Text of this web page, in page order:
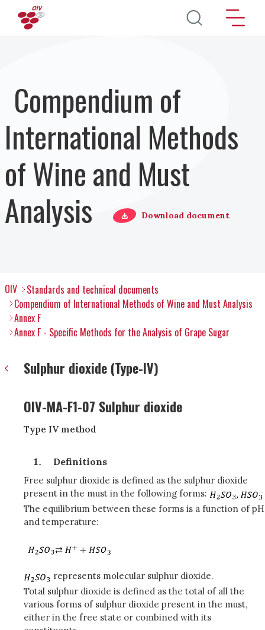
Skip to main content
Compendium of
International Methods
of Wine and Must
Analysis
Download document
OIV
Standards and technical documents
Compendium of International Methods of Wine and Must Analysis
Annex F
Annex F - Specific Methods for the Analysis of Grape Sugar
Sulphur dioxide (Type-IV)
OIV-MA-F1-07 Sulphur dioxide
Type IV method
Definitions
Free sulphur dioxide is defined as the sulphur dioxide
present in the must in the following forms:
The equilibrium between these forms is a function of pH
and temperature:
represents molecular sulphur dioxide.
Total sulphur dioxide is defined as the total of all the
various forms of sulphur dioxide present in the must,
either in the free state or combined with its